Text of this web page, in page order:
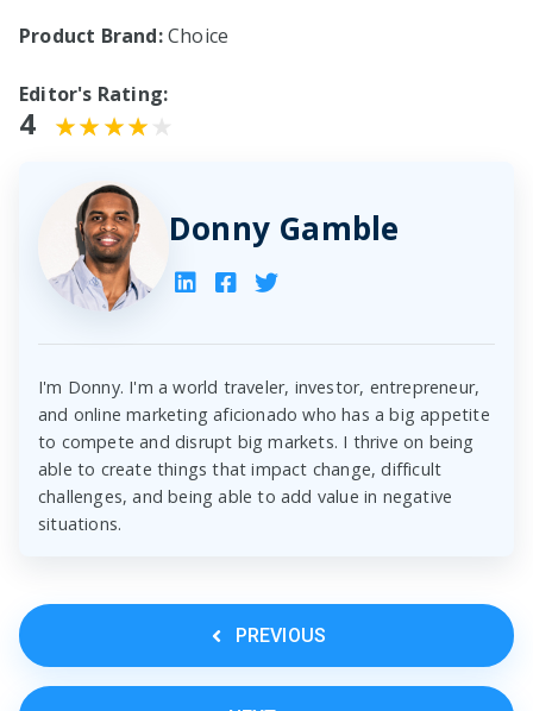
Product Brand:Choice
Editor's Rating:
4
Donny Gamble
I'm Donny. I'm a world traveler, investor, entrepreneur,
and online marketing aficionado who has a big appetite
to compete and disrupt big markets. I thrive on being
able to create things that impact change, difficult
challenges, and being able to add value in negative
situations.
PREVIOUS